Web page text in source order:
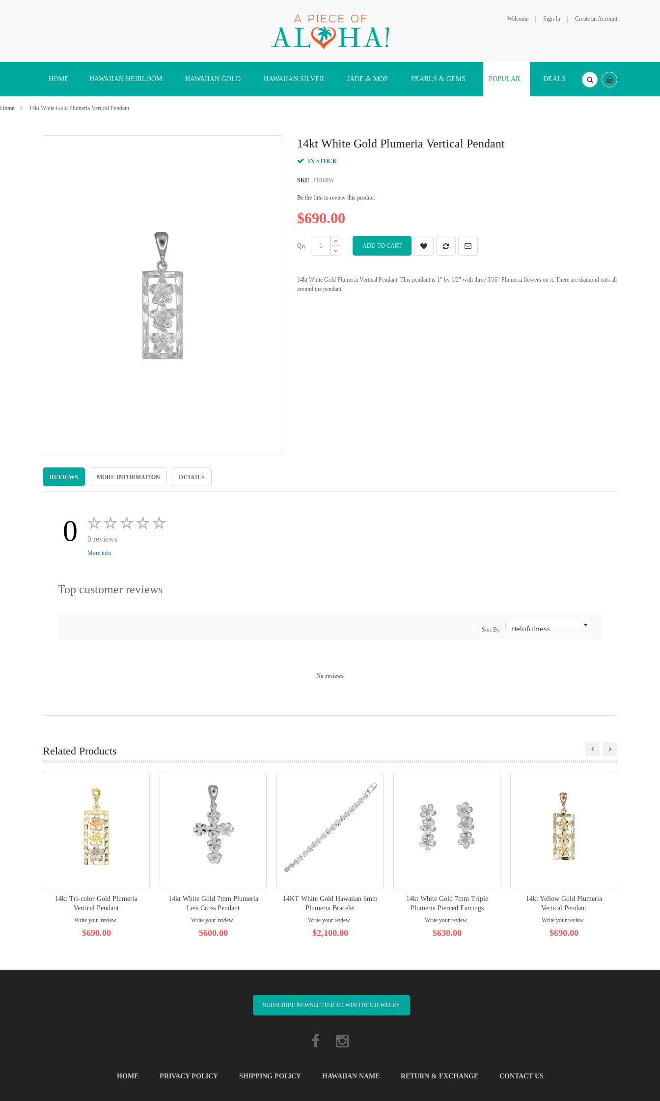
Welcome Sign In Create an Account
to
HOME HAWAIIAN HEIRLOOM HAWAIIAN GOLD HAWAIIAN SILVER JADE & MOP PEARLS & GEMS POPULAR DEALS
Home 14kt White Gold Plumeria Vertical Pendant
14kt White Gold Plumeria Vertical Pendant
IN STOCK
SKU P0169W
Be the first to review this product
$690.00
Qty ADD TO CART
14kt White Gold Plumeria Vertical Pendant. This pendant is 1" by 1/2" with three 5/16" Plumeria flowers on it. There are diamond cuts all
around the pendant.
to
beginning
REVIEWS MORE INFORMATION DETAILS
0 0 reviews
More info
Top customer reviews
Sort By
No reviews
Related Products
14kt Tri-color Gold Plumeria
Vertical Pendant
Write your review
$690.00
14kt White Gold 7mm Plumeria
Leis Cross Pendant
Write your review
$600.00
14KT White Gold Hawaiian 6mm
Plumeria Bracelet
Write your review
$2,100.00
14kt White Gold 7mm Triple
Plumeria Pierced Earrings
Write your review
$630.00
14kt Yellow Gold Plumeria
Vertical Pendant
Write your review
$690.00
SUBSCRIBE NEWSLETTER TO WIN FREE JEWELRY
HOME PRIVACY POLICY SHIPPING POLICY HAWAIIAN NAME RETURN & EXCHANGE CONTACT US